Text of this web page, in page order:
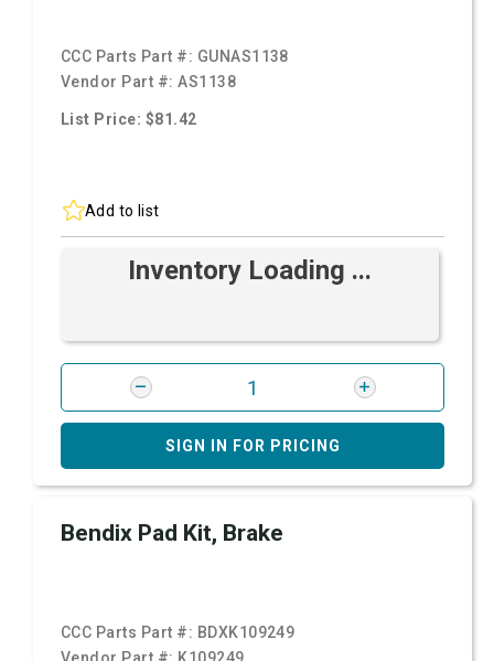
CCC Parts Part #: GUNAS1138
Vendor Part #:AS1138
List Price: $81.42
Add to list
Inventory Loading ...
SIGN IN FOR PRICING
Bendix Pad Kit, Brake
CCC Parts Part #: BDXK109249